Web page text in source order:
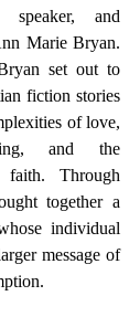
speaker, and
Marie Bryan.
set out to
fiction stories
of love,
and the
together a
individual
message of